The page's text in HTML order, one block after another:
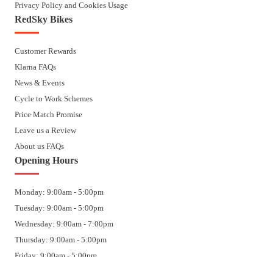
Privacy Policy and Cookies Usage
RedSky Bikes
Customer Rewards
Klarna FAQs
News & Events
Cycle to Work Schemes
Price Match Promise
Leave us a Review
About us FAQs
Opening Hours
Monday: 9:00am - 5:00pm
Tuesday: 9:00am - 5:00pm
Wednesday: 9:00am - 7:00pm
Thursday: 9:00am - 5:00pm